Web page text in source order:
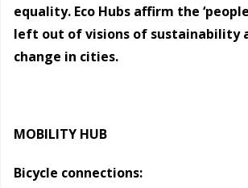
equality. Eco Hubs affirm the
left out of visions of sustainability
change in cities.
MOBILITY HUB
Bicycle connections: